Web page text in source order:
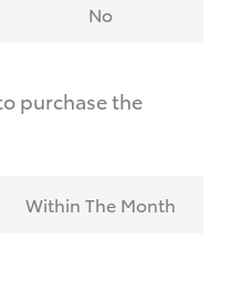
No
purchase the
Within The Month